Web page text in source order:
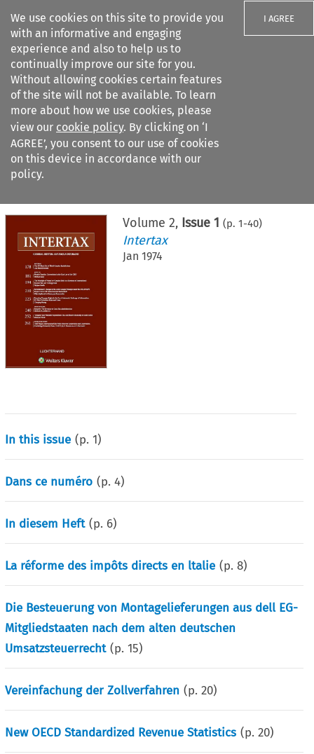
We use cookies on this site to provide you
with an informative and engaging
experience and also to help us to
continually improve our site for you.
Without allowing cookies certain features
of the site will not be available. To learn
more about how we use cookies, please
view our cookie policy. By clicking on ‘I
AGREE’, you consent to our use of cookies
on this device in accordance with our
policy.
I AGREE
Search filters
Citation search
Volume 2, Issue 1 (p. 1-40)
Intertax
Jan 1974
In this issue (p.1)
Dans ce numéro (p.4)
In diesem Heft (p. 6)
La réforme des impôts directs en ltalie (p.8)
Die Besteuerung von Montagelieferungen aus dell EG-
Mitgliedstaaten nach dem alten deutschen
Umsatzsteuerrecht (p.15)
Vereinfachung der Zollverfahren (p.20)
New OECD Standardized Revenue Statistics (p.20)